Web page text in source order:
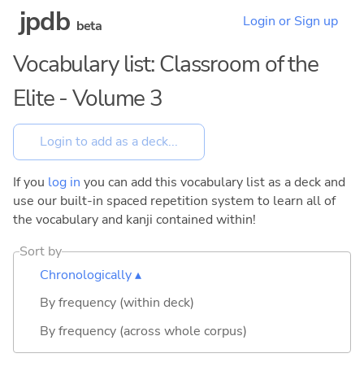
jpdb beta Login or Sign up
Vocabulary list: Classroom of the
Elite - Volume 3
If you log in you can add this vocabulary list as a deck and
use our built-in spaced repetition system to learn all of
the vocabulary and kanji contained within!
Sort by
Chronologically ▴
By frequency (within deck)
By frequency (across whole corpus)